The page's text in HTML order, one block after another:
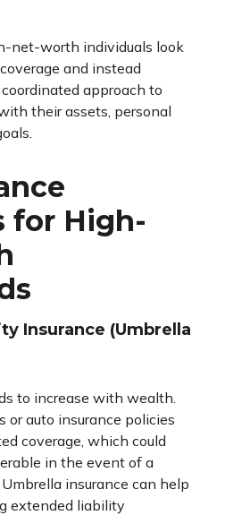
net-worth individuals look
and instead
approach to
their assets, personal
for High-
Insurance (Umbrella
to increase with wealth.
or auto insurance policies
coverage, which could
in the event of a
insurance can help
extended liability